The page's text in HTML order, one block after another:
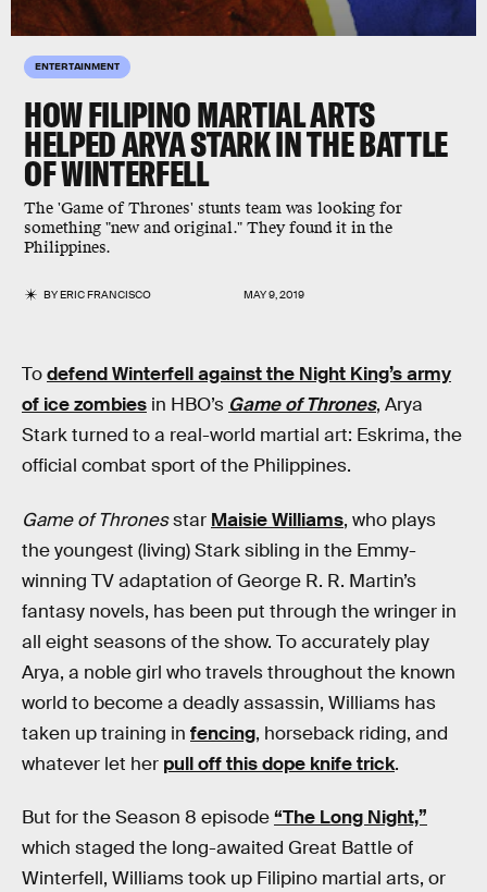
ENTERTAINMENT
HOW FILIPINO MARTIAL ARTS
HELPED ARYA STARK IN THE BATTLE
OF WINTERFELL
The 'Game of Thrones' stunts team was looking for
something "new and original." They found it in the
Philippines.
BYERIC FRANCISCO MAY 9, 2019
Todefend Winterfell against the Night King’s army
of ice zombies in HBO’s Game of Thrones, Arya
Stark turned to a real-world martial art: Eskrima, the
official combat sport of the Philippines.
Game of Thronesstar Maisie Williams, who plays
the youngest (living) Stark sibling in the Emmy-
winning TV adaptation of George R. R. Martin’s
fantasy novels, has been put through the wringer in
all eight seasons of the show. To accurately play
Arya, a noble girl who travels throughout the known
world to become a deadly assassin, Williams has
taken up training in fencing, horseback riding, and
whatever let her pull off this dope knife trick.
But for the Season 8 episode“The Long Night,”
which staged the long-awaited Great Battle of
Winterfell, Williams took up Filipino martial arts, or